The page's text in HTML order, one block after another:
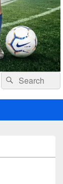
Header
Right
Widget
Search
for:
Search